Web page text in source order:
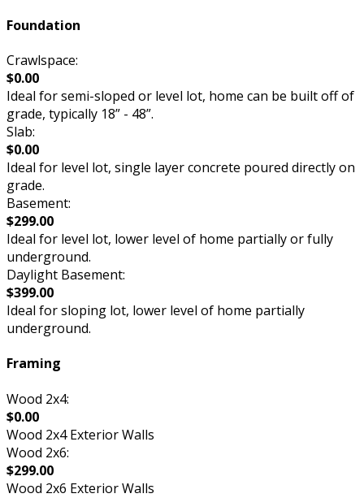
Foundation
Crawlspace:
$0.00
Ideal for semi-sloped or level lot, home can be built off of
grade, typically 18” - 48”.
Slab:
$0.00
Ideal for level lot, single layer concrete poured directly on
grade.
Basement:
$299.00
Ideal for level lot, lower level of home partially or fully
underground.
Daylight Basement:
$399.00
Ideal for sloping lot, lower level of home partially
underground.
Framing
Wood 2x4:
$0.00
Wood 2x4 Exterior Walls
Wood 2x6:
$299.00
Wood 2x6 Exterior Walls